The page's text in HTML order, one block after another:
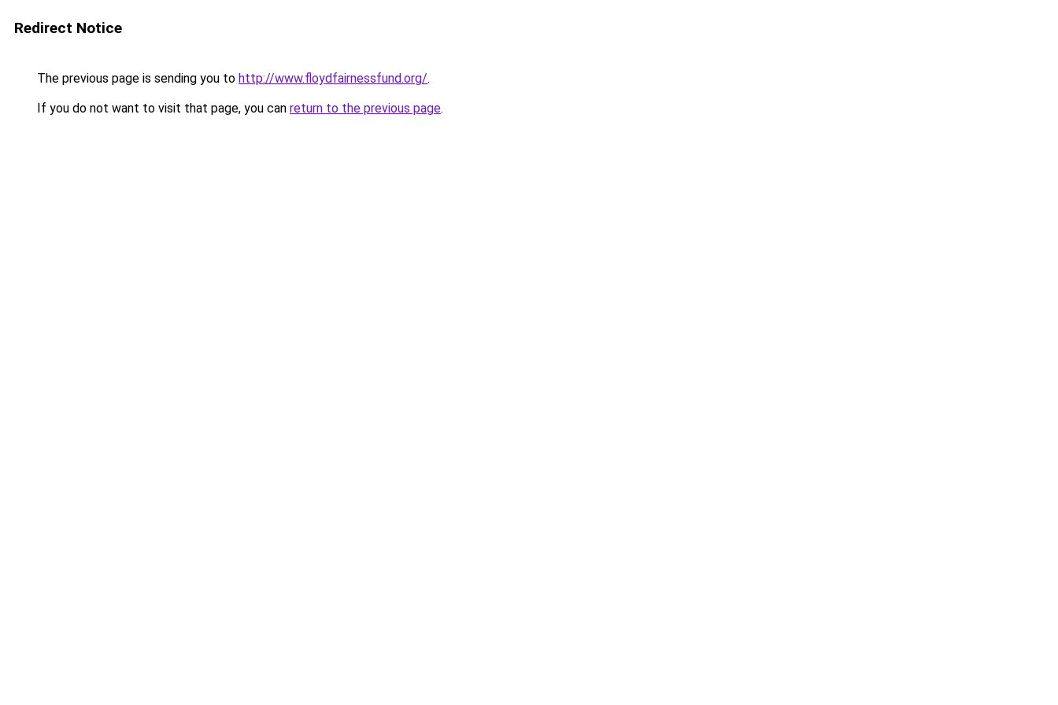
Redirect Notice
The previous page is sending you to http://www.floydfairnessfund.org/.
If you do not want to visit that page, you can return to the previous page.